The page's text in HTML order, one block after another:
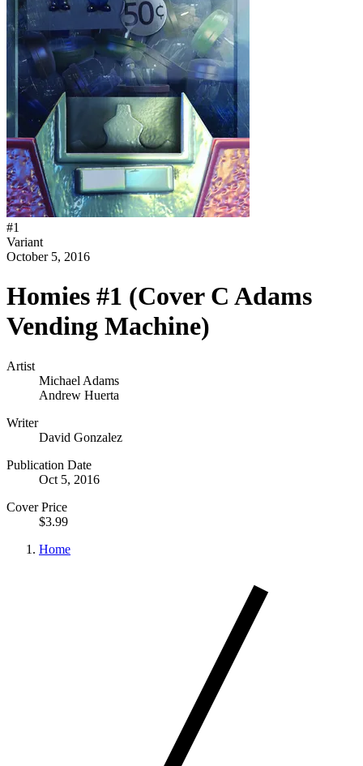
#1
Variant
October 5, 2016
Homies #1 (Cover C Adams
Vending Machine)
Artist
Michael Adams
Andrew Huerta
Writer
David Gonzalez
Publication Date
Oct 5, 2016
Cover Price
$3.99
Home